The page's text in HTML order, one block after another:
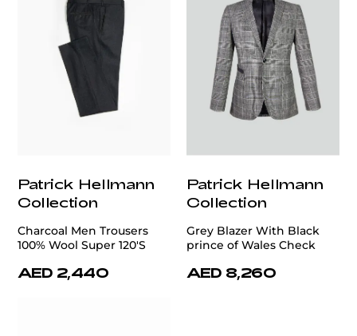
Patrick Hellmann
Collection
Charcoal Men Trousers
100% Wool Super 120'S
AED 2,440
Patrick Hellmann
Collection
Grey Blazer With Black
prince of Wales Check
AED 8,260